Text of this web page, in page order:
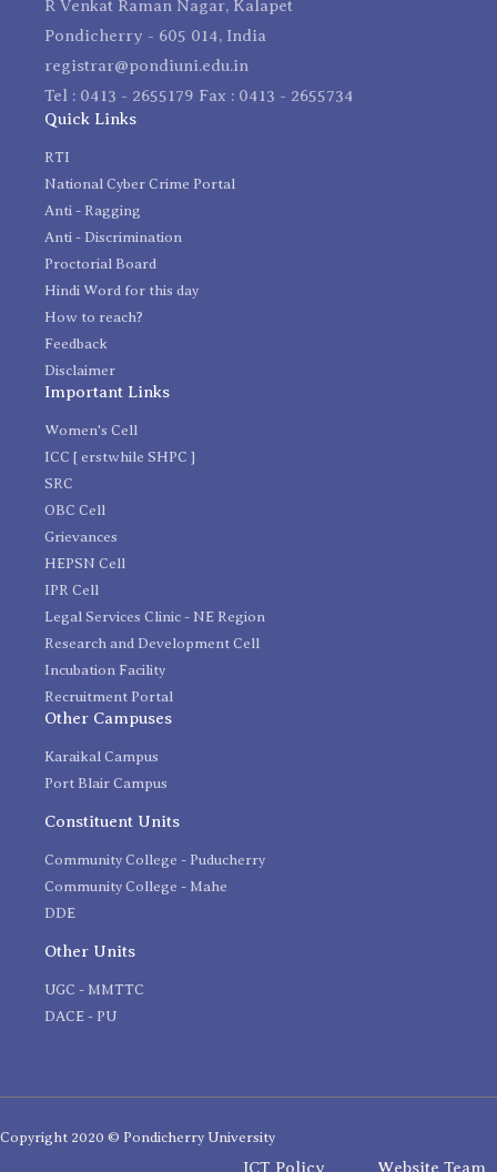
R Venkat Raman Nagar, Kalapet
Pondicherry - 605 014, India
registrar@pondiuni.edu.in
Tel : 0413 - 2655179 Fax : 0413 - 2655734
Quick Links
RTI
National Cyber Crime Portal
Anti - Ragging
Anti - Discrimination
Proctorial Board
Hindi Word for this day
How to reach?
Feedback
Disclaimer
Important Links
Women's Cell
ICC [ erstwhile SHPC ]
SRC
OBC Cell
Grievances
HEPSN Cell
IPR Cell
Legal Services Clinic - NE Region
Research and Development Cell
Incubation Facility
Recruitment Portal
Other Campuses
Karaikal Campus
Port Blair Campus
Constituent Units
Community College - Puducherry
Community College - Mahe
DDE
Other Units
UGC - MMTTC
DACE - PU
Copyright 2020 © Pondicherry University
ICT Policy Website Team